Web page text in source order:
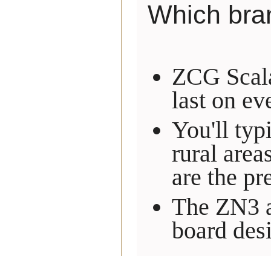
Which
ZCG
last on
You'll
rural
are the
The ZN3
board